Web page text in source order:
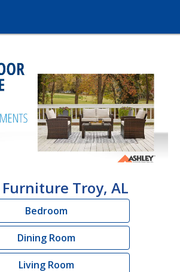
Furniture Troy, AL
Bedroom
Dining Room
Living Room